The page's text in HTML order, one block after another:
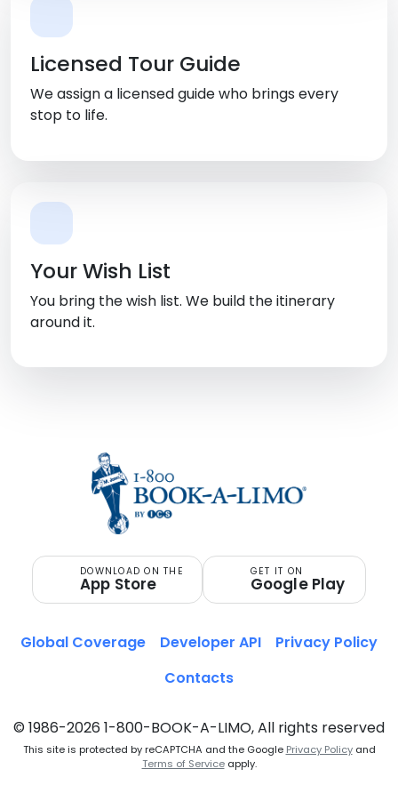
Licensed Tour Guide
We assign a licensed guide who brings every
stop to life.
Your Wish List
You bring the wish list. We build the itinerary
around it.
DOWNLOAD ON THE
App Store
GET IT ON
Google Play
© 1986-2026 1-800-BOOK-A-LIMO, All rights reserved
This site is protected by reCAPTCHA and the Google Privacy Policyand
Terms of Serviceapply.
Global Coverage Developer API
Privacy Policy
Contacts